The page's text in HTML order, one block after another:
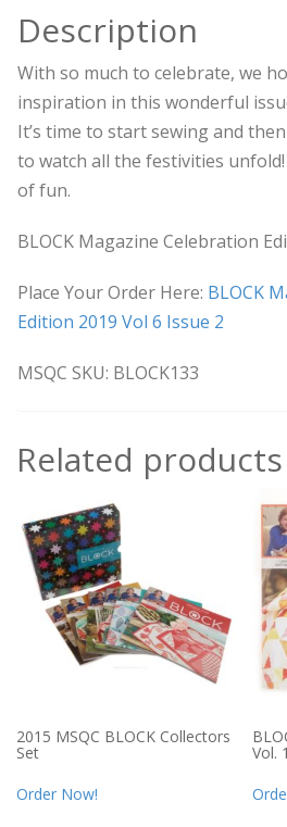
Description
With so much to celebrate, we
inspiration in this wonderful
It’s time to start sewing and
to watch all the festivities
of fun.
BLOCK Magazine Celebration
Place Your Order Here: BLOCK
Edition 2019 Vol 6 Issue 2
MSQC SKU: BLOCK133
Related products
2015 MSQC BLOCK Collectors
Set
Order Now!
Vol.